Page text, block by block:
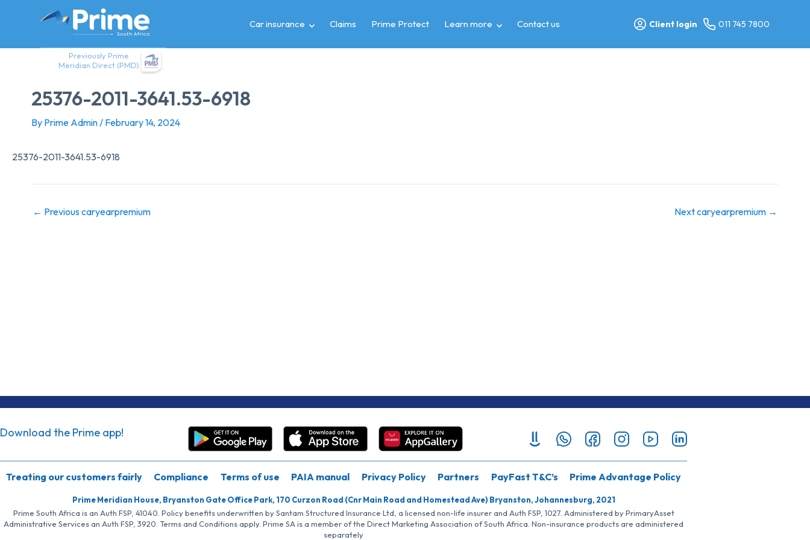
Previously Prime
Meridian Direct (PMD)
Car insurance Claims Prime Protect Learn more Contact us Client login 011 745 7800
25376-2011-3641.53-6918
By Prime Admin/ February 14, 2024
25376-2011-3641.53-6918
← Previous caryearpremium Next caryearpremium →
Download the Prime app!
Treating our customers fairly Compliance Terms of use PAIA manual Privacy Policy Partners PayFast T&C’s Prime Advantage Policy
Prime Meridian House, Bryanston Gate Office Park, 170 Curzon Road (Cnr Main Road and Homestead Ave) Bryanston, Johannesburg, 2021
Prime South Africa is an Auth FSP, 41040. Policy benefits underwritten by Santam Structured Insurance Ltd, a licensed non-life insurer and Auth FSP, 1027. Administered by PrimaryAsset
Administrative Services an Auth FSP, 3920. Terms and Conditions apply. Prime SA is a member of the Direct Marketing Association of South Africa. Non-insurance products are administered
separately